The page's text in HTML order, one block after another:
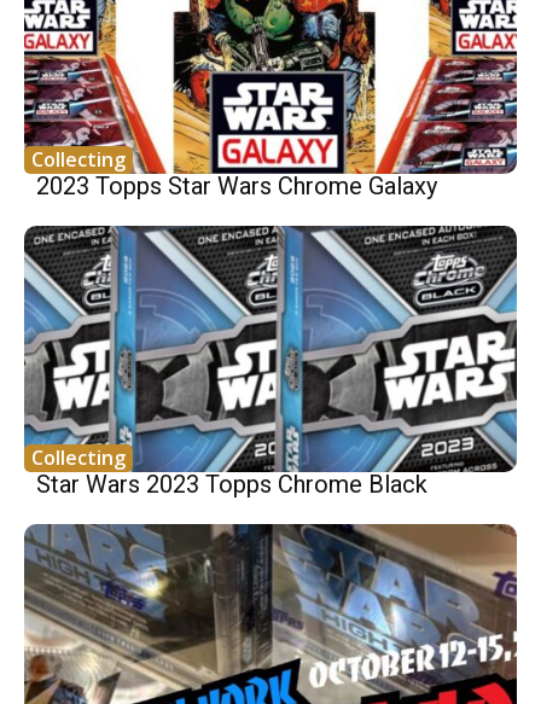
Collecting
2023 Topps Star Wars Chrome Galaxy
Collecting
Star Wars 2023 Topps Chrome Black